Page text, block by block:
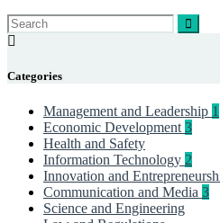
Categories
Management and Leadership 1
Economic Development 3
Health and Safety
Information Technology 2
Innovation and
Communication and Media 3
Science and Engineering